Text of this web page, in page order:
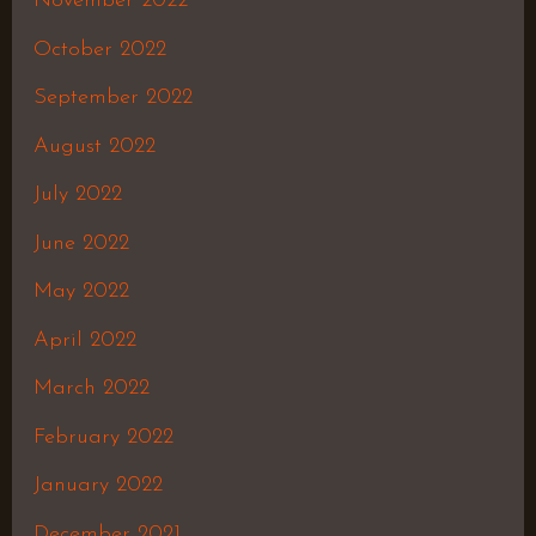
October 2022
September 2022
August 2022
July 2022
June 2022
May 2022
April 2022
March 2022
February 2022
January 2022